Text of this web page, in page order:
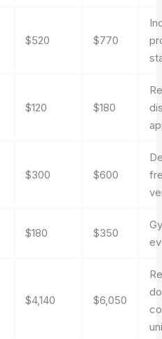
$520 $770
$120 $180
$300 $600
$180 $350
$4,140 $6,050